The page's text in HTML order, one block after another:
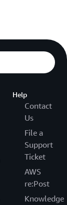
Help
Contact
Us
File a
Support
Ticket
AWS
re:Post
Knowledge